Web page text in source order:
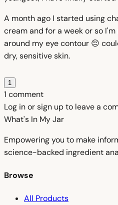
A month ago I started using
cream and for a week or so
around my eye contour 😔
dry, sensitive skin.
1
1 comment
Log in or sign up to leave a
What's In MyJar
Empowering you to make
science-backed ingredient
Browse
All Products